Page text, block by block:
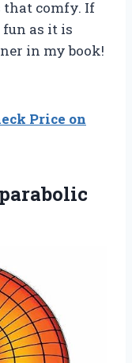
that comfy. If
fun as it is
in my book!
Price on